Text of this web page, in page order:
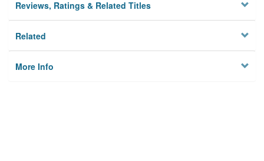
Reviews, Ratings & Related Titles
Related
More Info